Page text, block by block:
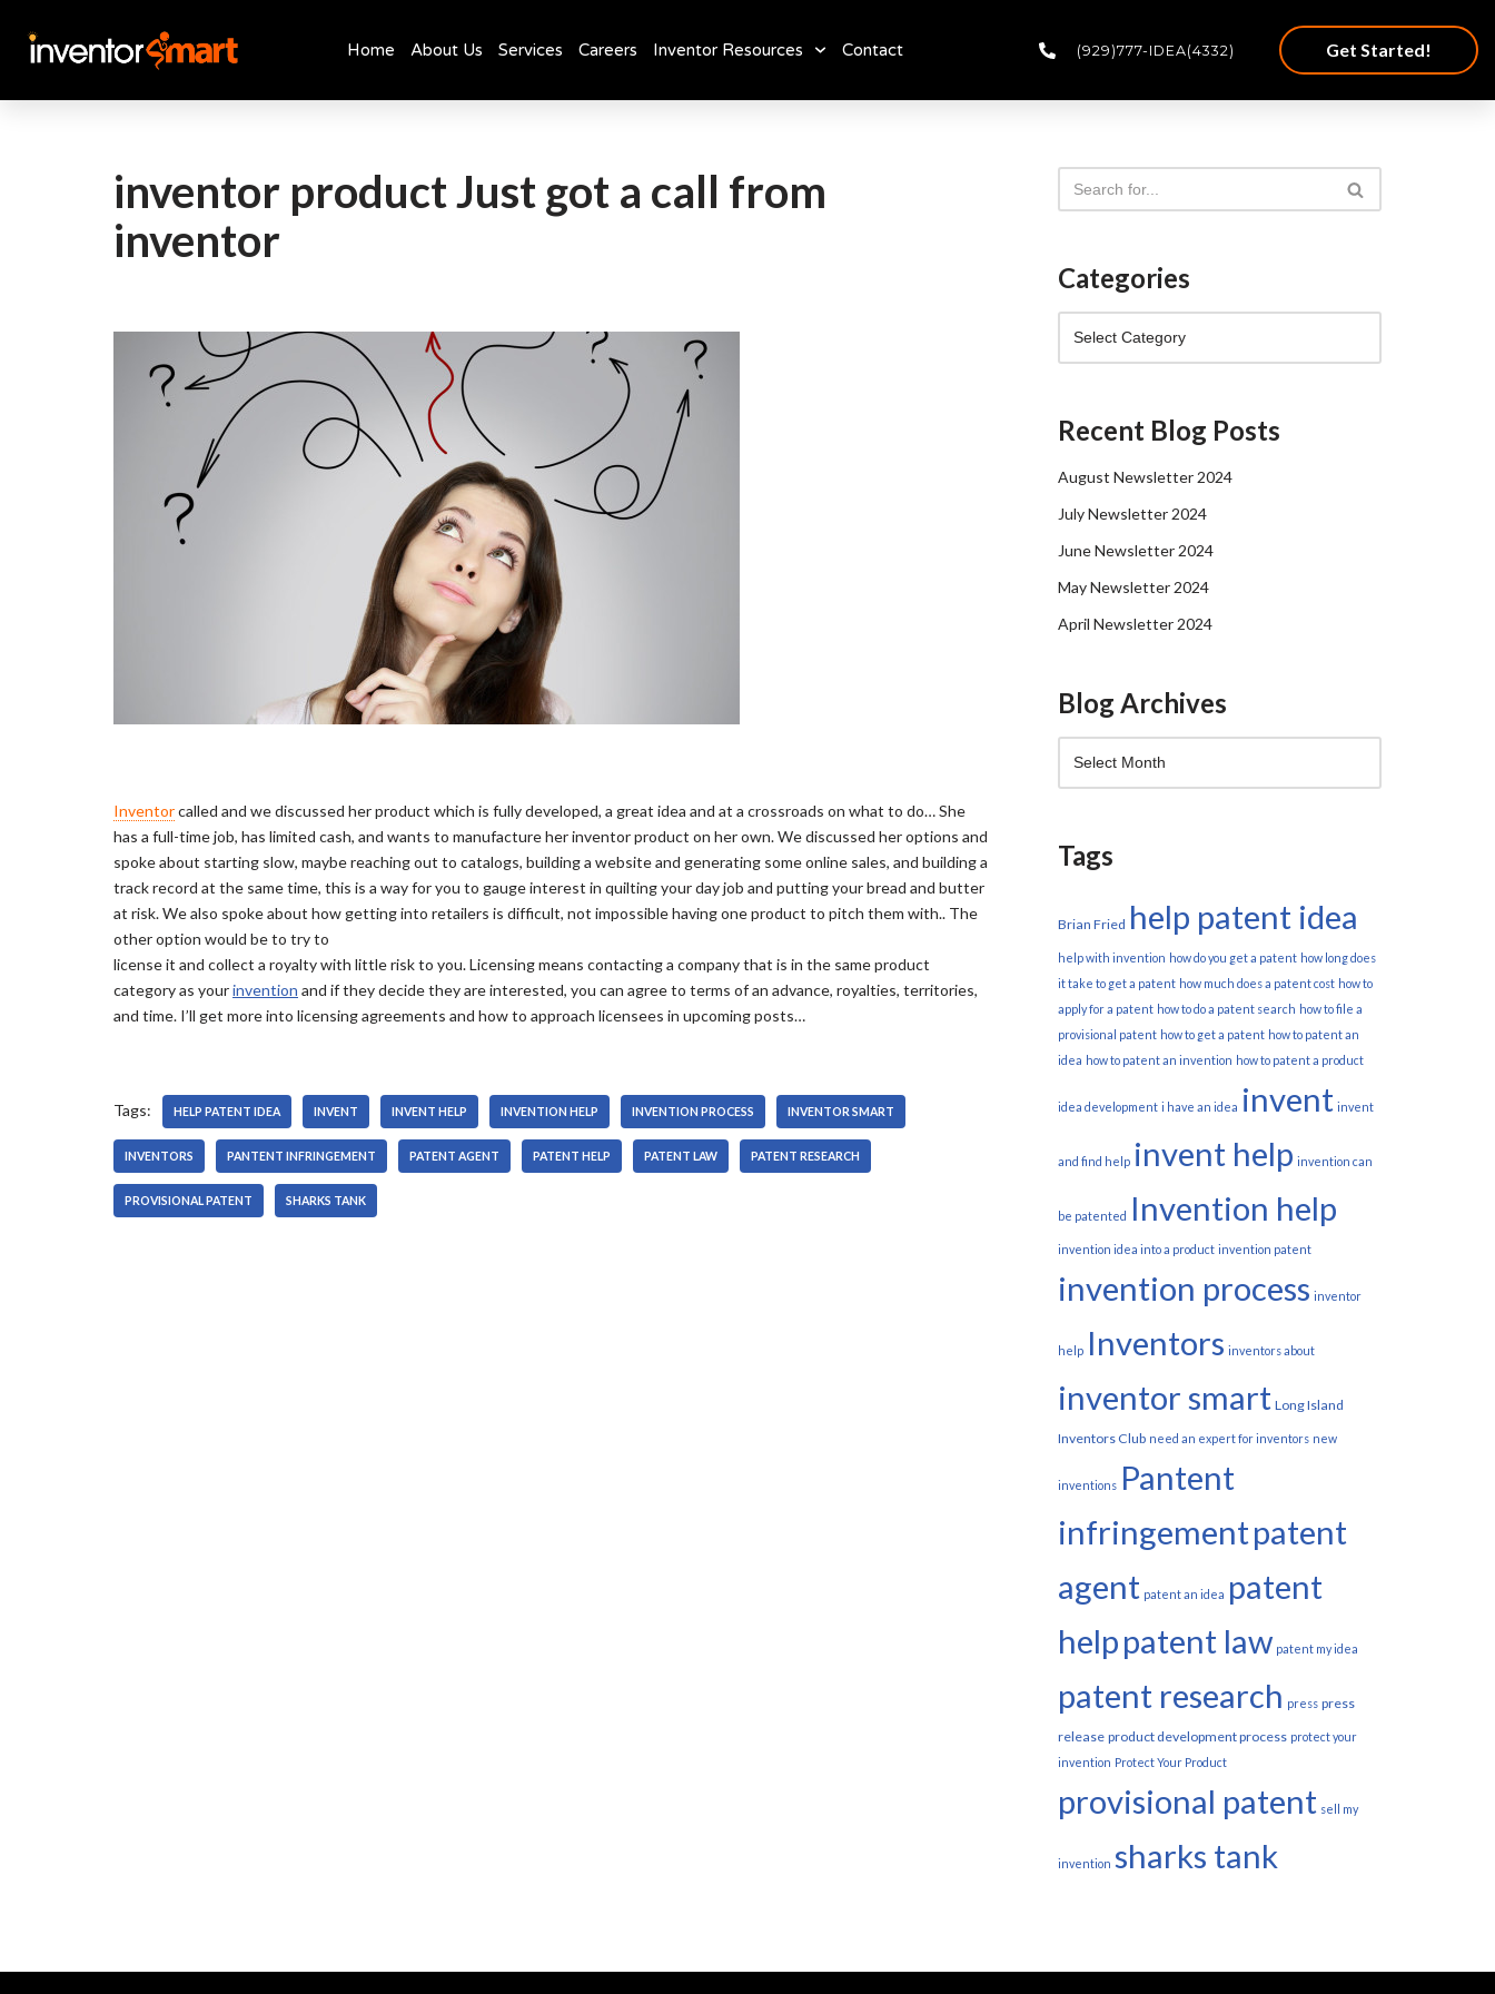
Skip
Home About Us Services Careers Inventor Resources Contact (929)777-IDEA(4332) Get Started!
inventor product Just got a call from
inventor
Inventorcalled and we discussed her product which is fully developed, a great idea and at a crossroads on what to do… She
has a full-time job, has limited cash, and wants to manufacture her inventor product on her own. We discussed her options and
spoke about starting slow, maybe reaching out to catalogs, building a website and generating some online sales, and building a
track record at the same time, this is a way for you to gauge interest in quilting your day job and putting your bread and butter
at risk. We also spoke about how getting into retailers is difficult, not impossible having one product to pitch them with.. The
other option would be to try to
license it and collect a royalty with little risk to you. Licensing means contacting a company that is in the same product
category as yourinvention and if they decide they are interested, you can agree to terms of an advance, royalties, territories,
and time. I’ll get more into licensing agreements and how to approach licensees in upcoming posts…
Tags: HELP PATENT IDEA INVENT INVENT HELP INVENTION HELP INVENTION PROCESS INVENTOR SMART
INVENTORS PANTENT INFRINGEMENT PATENT AGENT PATENT HELP PATENT LAW PATENT RESEARCH
PROVISIONAL PATENT SHARKS TANK
Categories
Recent Blog Posts
August Newsletter 2024
July Newsletter 2024
June Newsletter 2024
May Newsletter 2024
April Newsletter 2024
Blog Archives
Tags
Brian Fried help patent idea
help with invention how do you get a patent how long does
it take to get a patent how much does a patent cost how to
apply for a patent how to do a patent search how to file a
provisional patent how to get a patent how to patent an
idea how to patent an invention how to patent a product
idea development i have an idea invent invent
and find help invent help invention can
be patented Invention help
invention idea into a product invention patent
invention process inventor
help Inventors inventors about
inventor smart Long Island
Inventors Club need an expert for inventors new
inventions Pantent
infringementpatent
agent patent an idea patent
helppatent law patent my idea
patent research press press
release product development process protect your
invention Protect Your Product
provisional patent sell my
invention sharks tank